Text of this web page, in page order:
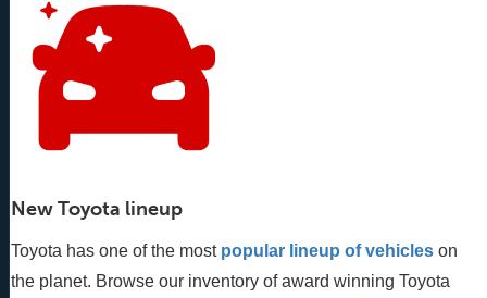
New Toyota lineup
Toyota has one of the most popular lineup of vehicles on
the planet. Browse our inventory of award winning Toyota